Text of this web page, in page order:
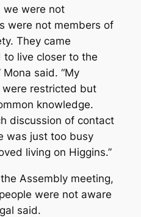
we were not
were not members of
They came
live closer to the
said. “My
restricted but
knowledge.
discussion of contact
was just too busy
living on Higgins.”
Assembly meeting,
were not aware
said.